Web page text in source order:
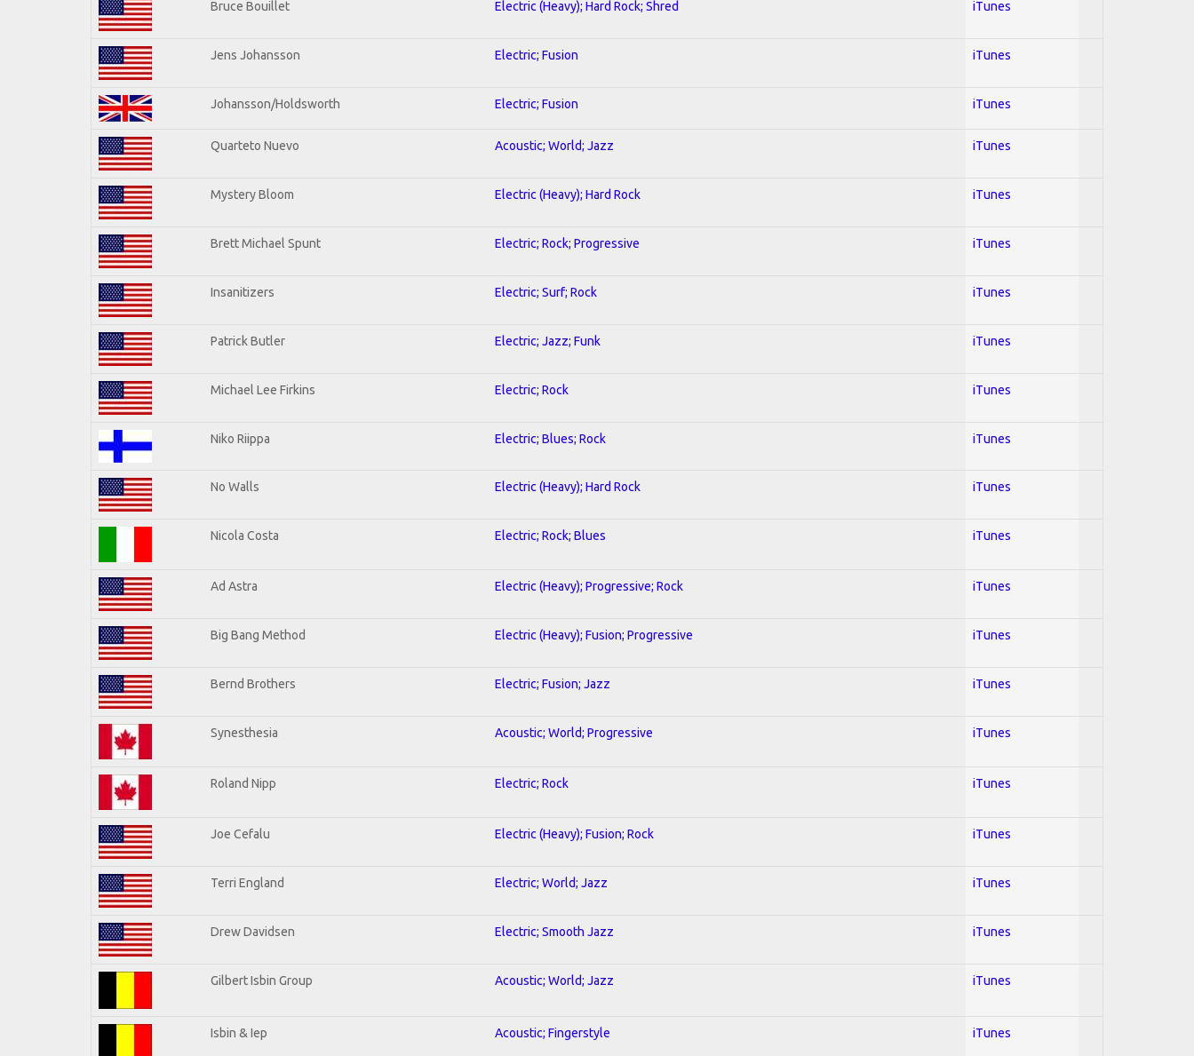
Bruce Bouillet Electric (Heavy); Hard Rock; Shred iTunes
Jens Johansson Electric; Fusion iTunes
Johansson/Holdsworth Electric; Fusion iTunes
Quarteto Nuevo Acoustic; World; Jazz iTunes
Mystery Bloom Electric (Heavy); Hard Rock iTunes
Brett Michael Spunt Electric; Rock; Progressive iTunes
Insanitizers Electric; Surf; Rock iTunes
Patrick Butler Electric; Jazz; Funk iTunes
Michael Lee Firkins Electric; Rock iTunes
Niko Riippa Electric; Blues; Rock iTunes
No Walls Electric (Heavy); Hard Rock iTunes
Nicola Costa Electric; Rock; Blues iTunes
Ad Astra Electric (Heavy); Progressive; Rock iTunes
Big Bang Method Electric (Heavy); Fusion; Progressive iTunes
Bernd Brothers Electric; Fusion; Jazz iTunes
Synesthesia Acoustic; World; Progressive iTunes
Roland Nipp Electric; Rock iTunes
Joe Cefalu Electric (Heavy); Fusion; Rock iTunes
Terri England Electric; World; Jazz iTunes
Drew Davidsen Electric; Smooth Jazz iTunes
Gilbert Isbin Group Acoustic; World; Jazz iTunes
Isbin & Iep Acoustic; Fingerstyle iTunes